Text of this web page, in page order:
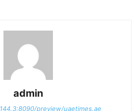
admin
preview/uaetimes.ae